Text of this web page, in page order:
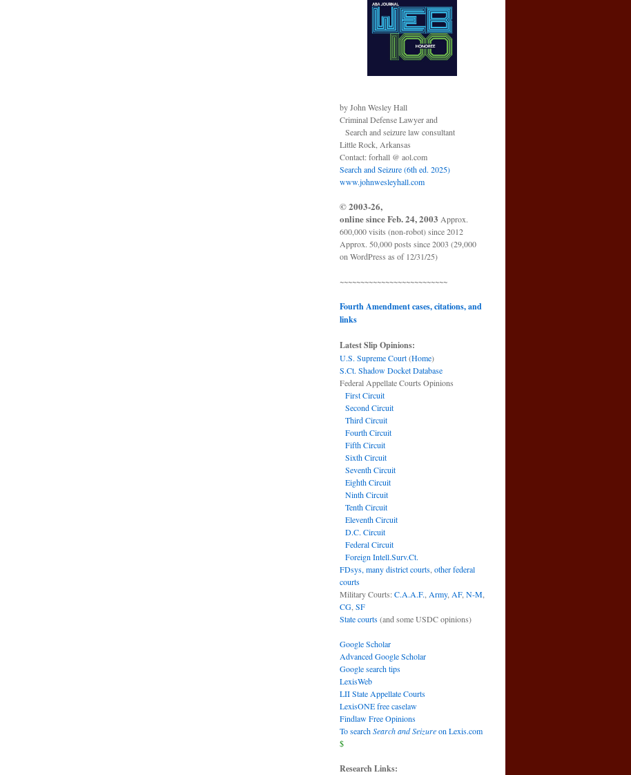
by John Wesley Hall
Criminal Defense Lawyer and
Search and seizure law consultant
Little Rock, Arkansas
Contact: forhall @ aol.com
Search and Seizure (6th ed. 2025)
www.johnwesleyhall.com
© 2003-26,
online since Feb. 24, 2003 Approx.
600,000 visits (non-robot) since 2012
Approx. 50,000 posts since 2003 (29,000
on WordPress as of 12/31/25)
~~~~~~~~~~~~~~~~~~~~~~~~~~
Fourth Amendment cases, citations, and
links
Latest Slip Opinions:
U.S. Supreme Court(Home)
S.Ct. Shadow Docket Database
Federal Appellate Courts Opinions
First Circuit
Second Circuit
Third Circuit
Fourth Circuit
Fifth Circuit
Sixth Circuit
Seventh Circuit
Eighth Circuit
Ninth Circuit
Tenth Circuit
Eleventh Circuit
D.C. Circuit
Federal Circuit
Foreign Intell.Surv.Ct.
FDsys, many district courts other federal
courts
Military Courts:C.A.A.F. Army, AF, N-M
CG SF
State courts(and some USDC opinions)
Google Scholar
Advanced Google Scholar
Google search tips
LexisWeb
LII State Appellate Courts
LexisONE free caselaw
Findlaw Free Opinions
To searchSearch and Seizureon Lexis.com
$
Research Links: